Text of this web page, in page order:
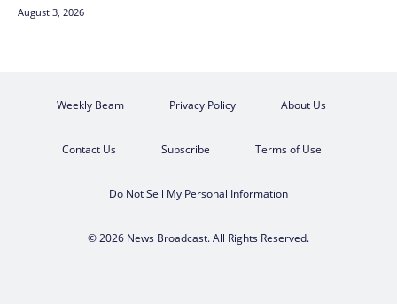
August 3, 2026
Weekly Beam Privacy Policy About Us
Contact Us Subscribe Terms of Use
Do Not Sell My Personal Information
© 2026 News Broadcast. All Rights Reserved.